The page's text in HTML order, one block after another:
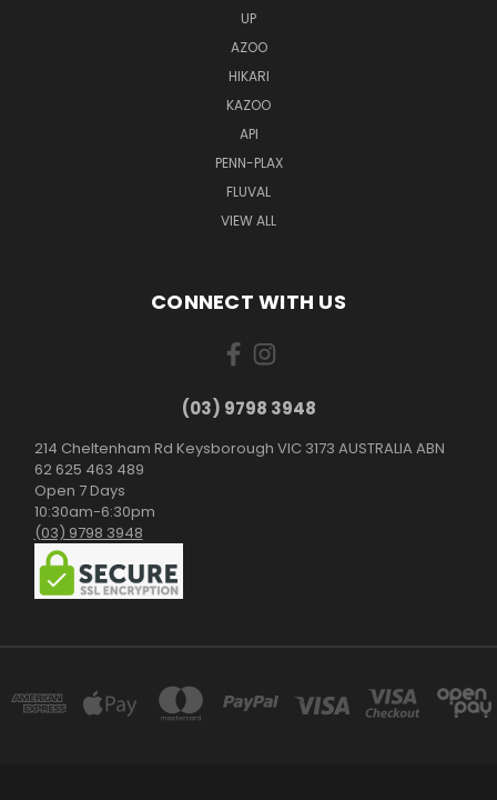
UP
AZOO
HIKARI
KAZOO
API
PENN-PLAX
FLUVAL
VIEW ALL
CONNECT WITH US
(03) 9798 3948
214 Cheltenham Rd Keysborough VIC 3173 AUSTRALIA ABN
62 625 463 489
Open 7 Days
10:30am-6:30pm
(03) 9798 3948